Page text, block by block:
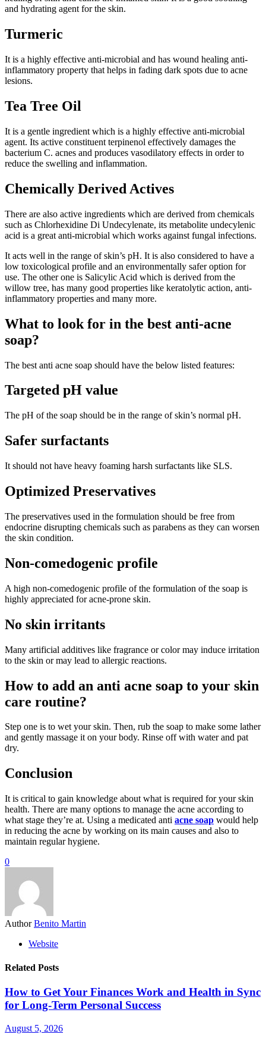
and hydrating agent for the skin.
Turmeric
It is a highly effective anti-microbial and has wound healing anti-
inflammatory property that helps in fading dark spots due to acne
lesions.
Tea Tree Oil
It is a gentle ingredient which is a highly effective anti-microbial
agent. Its active constituent terpinenol effectively damages the
bacterium C. acnes and produces vasodilatory effects in order to
reduce the swelling and inflammation.
Chemically Derived Actives
There are also active ingredients which are derived from chemicals
such as Chlorhexidine Di Undecylenate, its metabolite undecylenic
acid is a great anti-microbial which works against fungal infections.
It acts well in the range of skin’s pH. It is also considered to have a
low toxicological profile and an environmentally safer option for
use. The other one is Salicylic Acid which is derived from the
willow tree, has many good properties like keratolytic action, anti-
inflammatory properties and many more.
What to look for in the best anti-acne
soap?
The best anti acne soap should have the below listed features:
Targeted pH value
The pH of the soap should be in the range of skin’s normal pH.
Safer surfactants
It should not have heavy foaming harsh surfactants like SLS.
Optimized Preservatives
The preservatives used in the formulation should be free from
endocrine disrupting chemicals such as parabens as they can worsen
the skin condition.
Non-comedogenic profile
A high non-comedogenic profile of the formulation of the soap is
highly appreciated for acne-prone skin.
No skin irritants
Many artificial additives like fragrance or color may induce irritation
to the skin or may lead to allergic reactions.
How to add an anti acne soap to your skin
care routine?
Step one is to wet your skin. Then, rub the soap to make some lather
and gently massage it on your body. Rinse off with water and pat
dry.
Conclusion
It is critical to gain knowledge about what is required for your skin
health. There are many options to manage the acne according to
what stage they’re at. Using a medicated anti acne soap would help
in reducing the acne by working on its main causes and also to
maintain regular hygiene.
0
Author Benito Martin
Website
Related Posts
How to Get Your Finances Work and Health in Sync
for Long-Term Personal Success
August 5, 2026